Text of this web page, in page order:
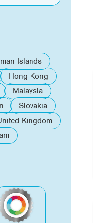
Islands
Hong Kong
Malaysia
Slovakia
Kingdom